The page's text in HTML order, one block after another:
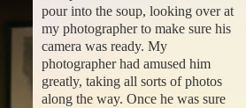
pour into the soup, looking over at
my photographer to make sure his
camera was ready. My
photographer had amused him
greatly, taking all sorts of photos
along the way. Once he was sure